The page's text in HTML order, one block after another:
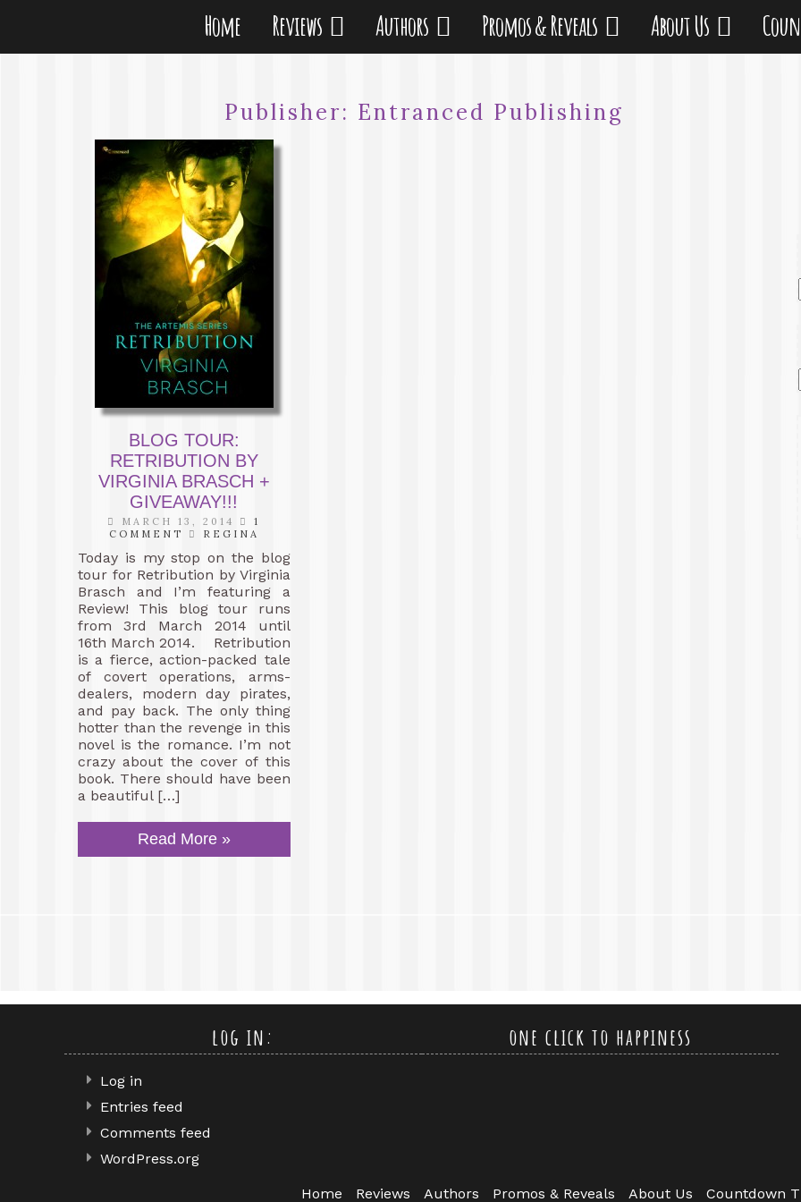
Home Reviews Authors Promos & Reveals About Us
Publisher: Entranced Publishing
BLOG TOUR:
RETRIBUTION BY
VIRGINIA BRASCH +
GIVEAWAY!!!
MARCH 13, 2014
1
COMMENT
REGINA
Today is my stop on the blog
tour for Retribution by Virginia
Brasch and I’m featuring a
Review! This blog tour runs
from 3rd March 2014 until
16th March 2014. Retribution
is a fierce, action-packed tale
of covert operations, arms-
dealers, modern day pirates,
and pay back. The only thing
hotter than the revenge in this
novel is the romance. I’m not
crazy about the cover of this
book. There should have been
a beautiful […]
Read More »
log in:
Log in
Entries feed
Comments feed
WordPress.org
one click to happiness
Home Reviews Authors Promos & Reveals About Us Countdown